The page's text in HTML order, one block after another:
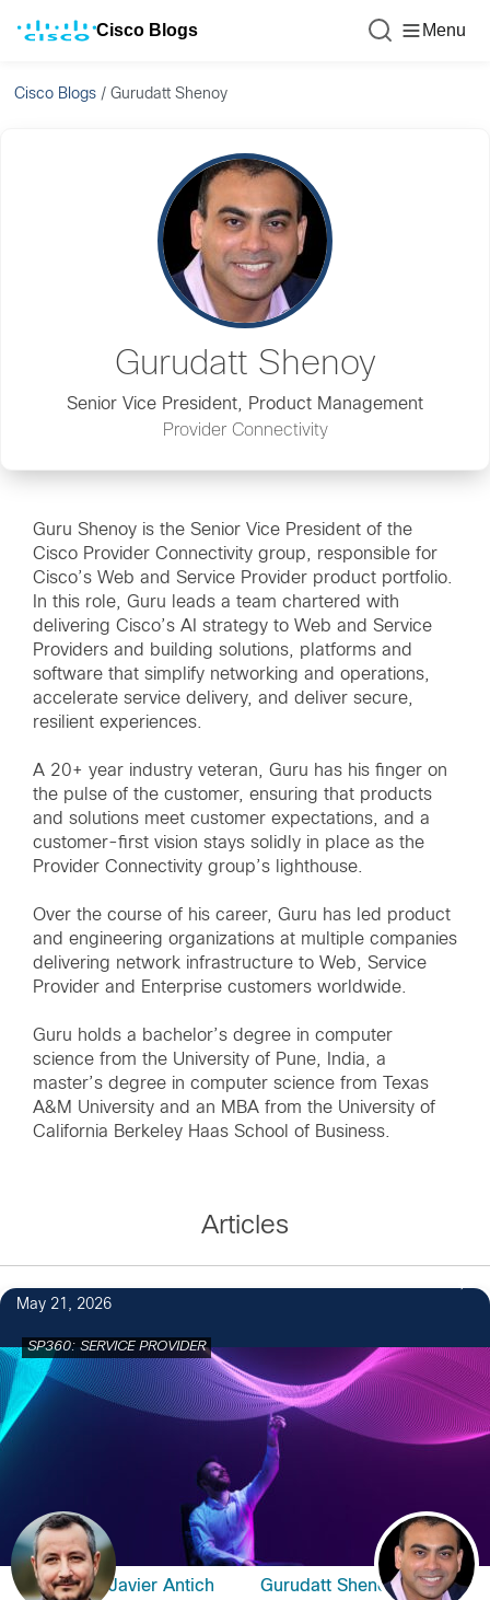
Cisco Blogs Menu
Cisco Blogs /Gurudatt Shenoy
Gurudatt Shenoy
Senior Vice President, Product Management
Provider Connectivity
Guru Shenoy is the Senior Vice President of the
Cisco Provider Connectivity group, responsible for
Cisco’s Web and Service Provider product portfolio.
In this role, Guru leads a team chartered with
delivering Cisco’s AI strategy to Web and Service
Providers and building solutions, platforms and
software that simplify networking and operations,
accelerate service delivery, and deliver secure,
resilient experiences.
A 20+ year industry veteran, Guru has his finger on
the pulse of the customer, ensuring that products
and solutions meet customer expectations, and a
customer-first vision stays solidly in place as the
Provider Connectivity group’s lighthouse.
Over the course of his career, Guru has led product
and engineering organizations at multiple companies
delivering network infrastructure to Web, Service
Provider and Enterprise customers worldwide.
Guru holds a bachelor’s degree in computer
science from the University of Pune, India, a
master’s degree in computer science from Texas
A&M University and an MBA from the University of
California Berkeley Haas School of Business.
Articles
May 21, 2026
SP360: SERVICE PROVIDER
Javier Antich Gurudatt Shenoy